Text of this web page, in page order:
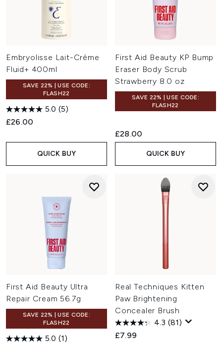
Embryolisse Lait-Crème
Fluid+ 400ml
SAVE 22% | USE CODE:
FLASH22
5.0 (5)
£26.00
QUICK BUY
First Aid Beauty KP Bump
Eraser Body Scrub
Strawberry 8.0 oz
SAVE 22% | USE CODE:
FLASH22
£28.00
QUICK BUY
First Aid Beauty Ultra
Repair Cream 56.7g
SAVE 22% | USE CODE:
FLASH22
5.0 (1)
Real Techniques Kitten
Paw Brightening
Concealer Brush
4.3 (81)
£7.99